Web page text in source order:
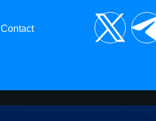
Contact